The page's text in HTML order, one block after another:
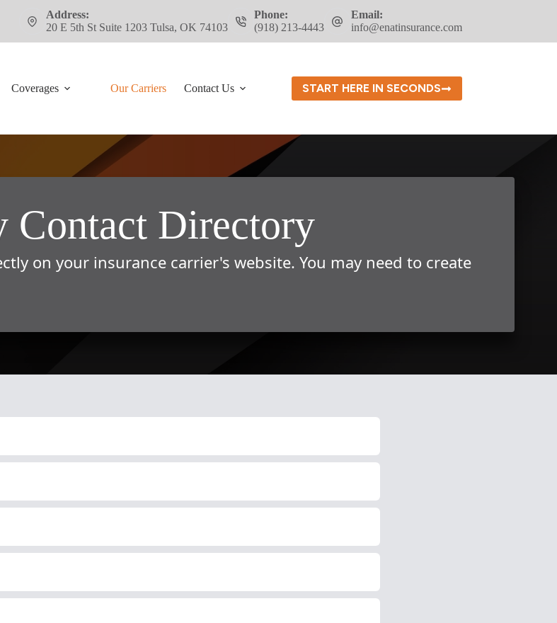
Address:
20 E 5th St Suite 1203 Tulsa, OK 74103
Phone:
(918) 213-4443
Email:
info@enatinsurance.com
Coverages Our Carriers Contact Us START HERE IN SECONDS
Contact Directory
on your insurance carrier's website. You may need to create